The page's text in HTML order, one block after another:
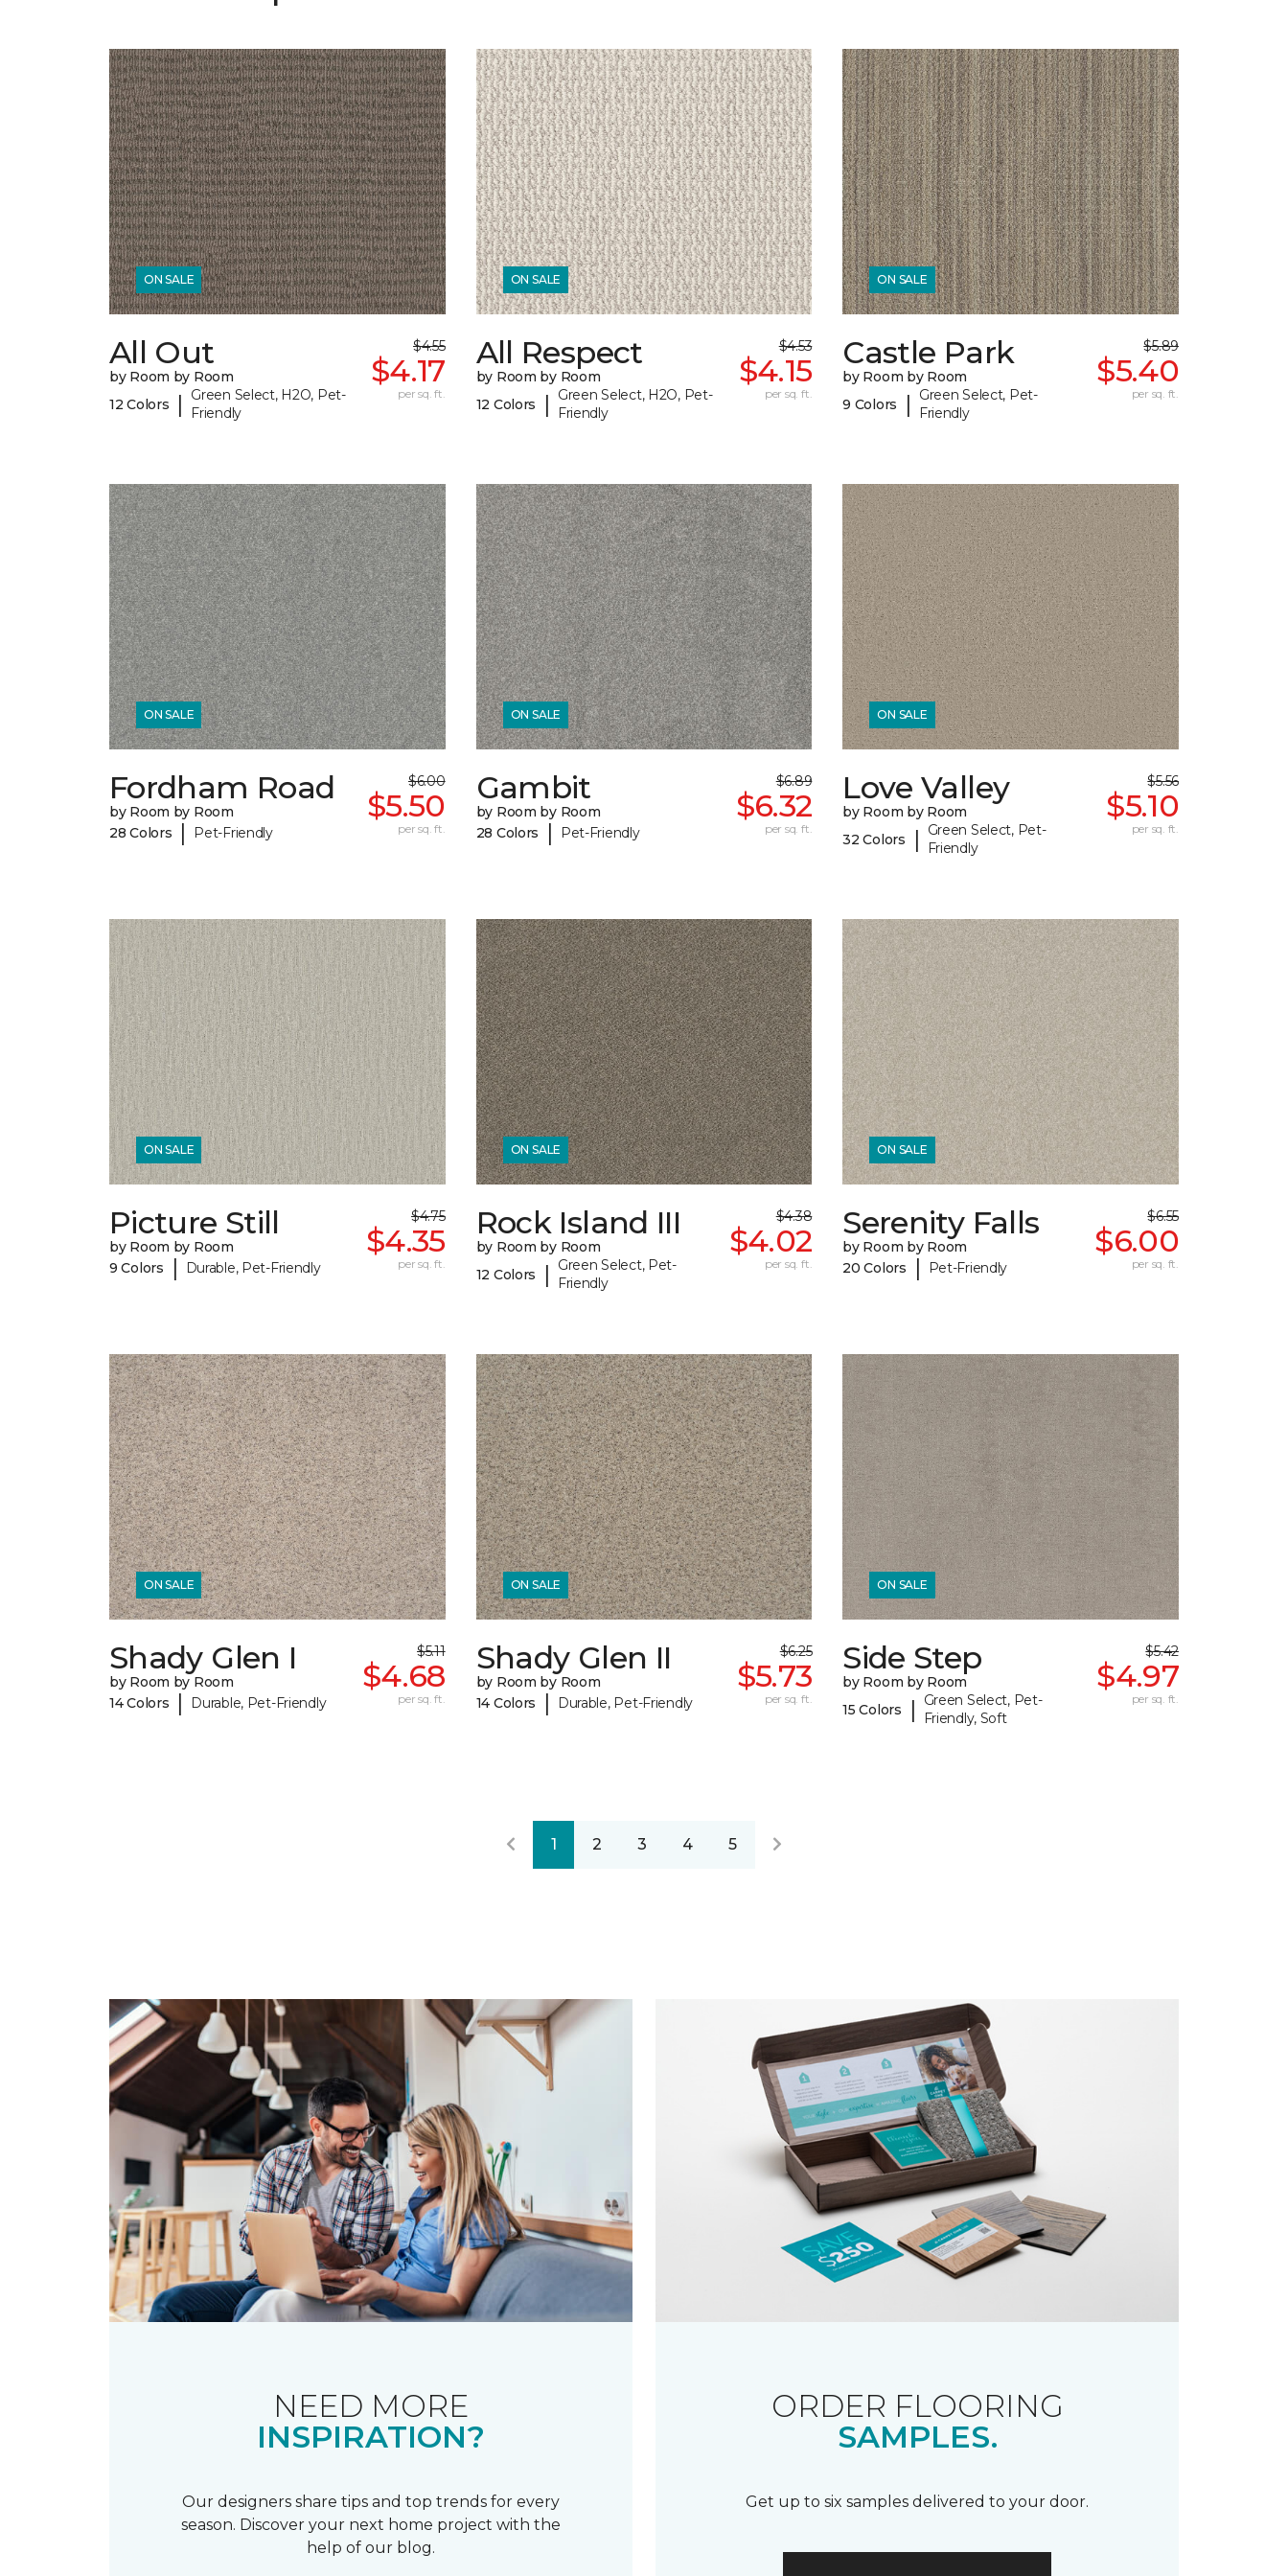
ON SALE
All Out
by Room by Room
12 Colors
|
Green Select, H2O, Pet-
Friendly
$4.55
$4.17
per sq. ft.
ON SALE
All Respect
by Room by Room
12 Colors
|
Green Select, H2O, Pet-
Friendly
$4.53
$4.15
per sq. ft.
ON SALE
Castle Park
by Room by Room
9 Colors
|
Green Select, Pet-
Friendly
$5.89
$5.40
per sq. ft.
ON SALE
Fordham Road
by Room by Room
28 Colors
| Pet-Friendly
$6.00
$5.50
per sq. ft.
ON SALE
Gambit
by Room by Room
28 Colors
| Pet-Friendly
$6.89
$6.32
per sq. ft.
ON SALE
Love Valley
by Room by Room
32 Colors
|
Green Select, Pet-
Friendly
$5.56
$5.10
per sq. ft.
ON SALE
Picture Still
by Room by Room
9 Colors
| Durable, Pet-Friendly
$4.75
$4.35
per sq. ft.
ON SALE
Rock Island III
by Room by Room
12 Colors
|
Green Select, Pet-
Friendly
$4.38
$4.02
per sq. ft.
ON SALE
Serenity Falls
by Room by Room
20 Colors
| Pet-Friendly
$6.55
$6.00
per sq. ft.
ON SALE
Shady Glen I
by Room by Room
14 Colors
| Durable, Pet-Friendly
$5.11
$4.68
per sq. ft.
ON SALE
Shady Glen II
by Room by Room
14 Colors
| Durable, Pet-Friendly
$6.25
$5.73
per sq. ft.
ON SALE
Side Step
by Room by Room
15 Colors
|
Green Select, Pet-
Friendly, Soft
$5.42
$4.97
per sq. ft.
1 2 3 4 5
NEED MORE
INSPIRATION?
Our designers share tips and top trends for every
season. Discover your next home project with the
help of our blog.
ORDER FLOORING
SAMPLES.
Get up to six samples delivered to your door.